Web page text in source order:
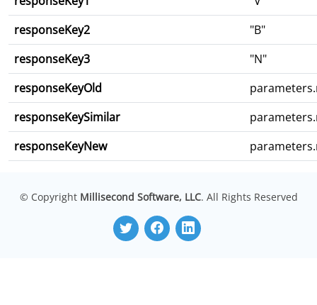
responseKey2
"B"
responseKey3
"N"
responseKeyOld
responseKeySimilar
responseKeyNew
© Copyright Millisecond Software, LLC. All Rights Reserved